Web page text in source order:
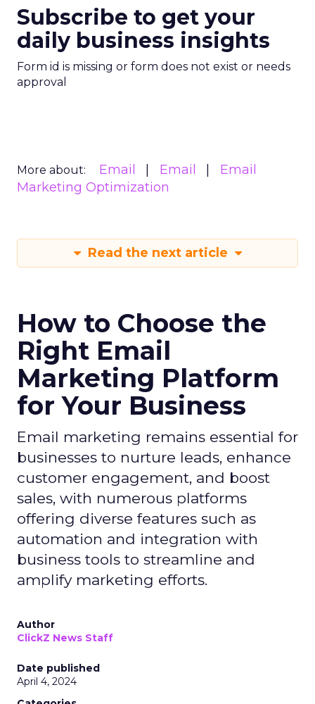
Subscribe to get your
daily business insights
Form id is missing or form does not exist or needs
approval
More about: Email Email
Email
Marketing Optimization
Read the next article
How to Choose the
Right Email
Marketing Platform
for Your Business
Email marketing remains essential for
businesses to nurture leads, enhance
customer engagement, and boost
sales, with numerous platforms
offering diverse features such as
automation and integration with
business tools to streamline and
amplify marketing efforts.
Author
ClickZ News Staff
Date published
April 4, 2024